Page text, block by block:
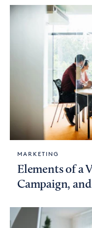
MARKETING
Elements of a
Campaign,